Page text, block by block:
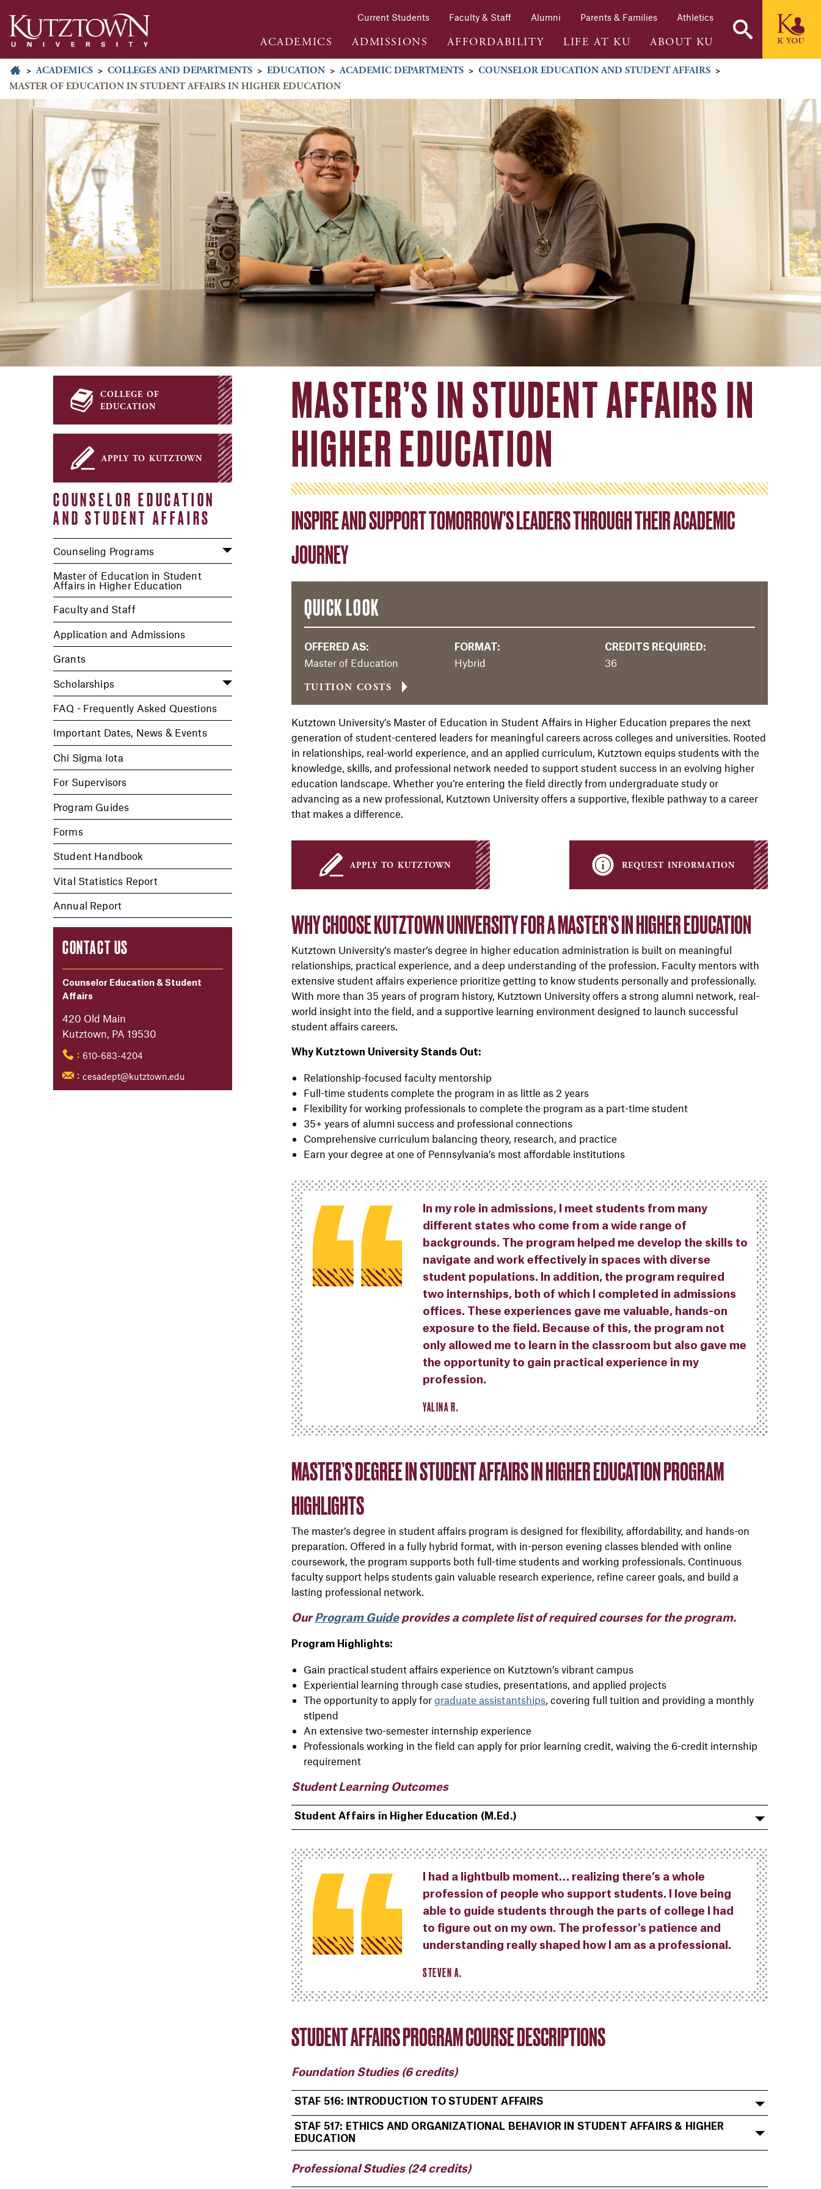
Current Students Faculty & Staff Alumni Parents & Families Athletics
ACADEMICS ADMISSIONS AFFORDABILITY LIFE AT KU ABOUT KU
> ACADEMICS > COLLEGES AND DEPARTMENTS > EDUCATION > ACADEMIC DEPARTMENTS > COUNSELOR EDUCATION AND STUDENT AFFAIRS >
MASTER OF EDUCATION IN STUDENT AFFAIRS IN HIGHER EDUCATION
college of
education
apply to kutztown
COUNSELOR EDUCATION
AND STUDENT AFFAIRS
Counseling Programs
Master of Education in Student
Affairs in Higher Education
Faculty and Staff
Application and Admissions
Grants
Scholarships
FAQ - Frequently Asked Questions
Important Dates, News & Events
Chi Sigma Iota
For Supervisors
Program Guides
Forms
Student Handbook
Vital Statistics Report
Annual Report
CONTACT US
Counselor Education & Student
Affairs
420 Old Main
Kutztown, PA 19530
: 610-683-4204
: cesadept@kutztown.edu
MASTER’S IN STUDENT AFFAIRS IN
HIGHER EDUCATION
INSPIRE AND SUPPORT TOMORROW’S LEADERS THROUGH THEIR ACADEMIC
JOURNEY
QUICK LOOK
OFFERED AS:
Master of Education
FORMAT:
Hybrid
CREDITS REQUIRED:
36
TUITION COSTS
Kutztown University’s Master of Education in Student Affairs in Higher Education prepares the next
generation of student-centered leaders for meaningful careers across colleges and universities. Rooted
in relationships, real-world experience, and an applied curriculum, Kutztown equips students with the
knowledge, skills, and professional network needed to support student success in an evolving higher
education landscape. Whether you’re entering the field directly from undergraduate study or
advancing as a new professional, Kutztown University offers a supportive, flexible pathway to a career
that makes a difference.
apply to kutztown request information
WHY CHOOSE KUTZTOWN UNIVERSITY FOR A MASTER’S IN HIGHER EDUCATION
Kutztown University’s master’s degree in higher education administration is built on meaningful
relationships, practical experience, and a deep understanding of the profession. Faculty mentors with
extensive student affairs experience prioritize getting to know students personally and professionally.
With more than 35 years of program history, Kutztown University offers a strong alumni network, real-
world insight into the field, and a supportive learning environment designed to launch successful
student affairs careers.
Why Kutztown University Stands Out:
Relationship-focused faculty mentorship
Full-time students complete the program in as little as 2 years
Flexibility for working professionals to complete the program as a part-time student
35+ years of alumni success and professional connections
Comprehensive curriculum balancing theory, research, and practice
Earn your degree at one of Pennsylvania’s most affordable institutions
In my role in admissions, I meet students from many
different states who come from a wide range of
backgrounds. The program helped me develop the skills to
navigate and work effectively in spaces with diverse
student populations. In addition, the program required
two internships, both of which I completed in admissions
offices. These experiences gave me valuable, hands-on
exposure to the field. Because of this, the program not
only allowed me to learn in the classroom but also gave me
the opportunity to gain practical experience in my
profession.
YALINA R.
MASTER’S DEGREE IN STUDENT AFFAIRS IN HIGHER EDUCATION PROGRAM
HIGHLIGHTS
The master’s degree in student affairs program is designed for flexibility, affordability, and hands-on
preparation. Offered in a fully hybrid format, with in-person evening classes blended with online
coursework, the program supports both full-time students and working professionals. Continuous
faculty support helps students gain valuable research experience, refine career goals, and build a
lasting professional network.
OurProgram Guideprovides a complete list of required courses for the program.
Program Highlights:
Gain practical student affairs experience on Kutztown’s vibrant campus
Experiential learning through case studies, presentations, and applied projects
The opportunity to apply for graduate assistantships, covering full tuition and providing a monthly
stipend
An extensive two-semester internship experience
Professionals working in the field can apply for prior learning credit, waiving the 6-credit internship
requirement
Student Learning Outcomes
Student Affairs in Higher Education (M.Ed.)
I had a lightbulb moment… realizing there’s a whole
profession of people who support students. I love being
able to guide students through the parts of college I had
to figure out on my own. The professor's patience and
understanding really shaped how I am as a professional.
STEVEN A.
STUDENT AFFAIRS PROGRAM COURSE DESCRIPTIONS
Foundation Studies (6 credits)
STAF 516: INTRODUCTION TO STUDENT AFFAIRS
STAF 517: ETHICS AND ORGANIZATIONAL BEHAVIOR IN STUDENT AFFAIRS & HIGHER
EDUCATION
Professional Studies (24 credits)